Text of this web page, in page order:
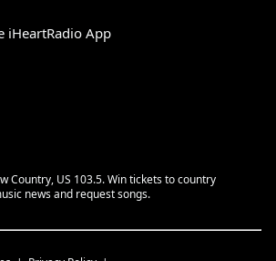
iHeartRadio App
Country, US 103.5. Win tickets to country
news and request songs.